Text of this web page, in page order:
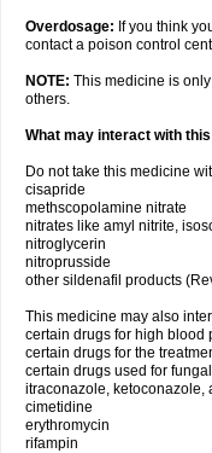
Overdosage: If you think
contact a poison control
NOTE: This medicine is
others.
What may interact with
Do not take this medicine
cisapride
methscopolamine nitrate
nitrates like amyl nitrite,
nitroglycerin
nitroprusside
other sildenafil products
This medicine may also
certain drugs for high blood
certain drugs for the
certain drugs used for
itraconazole, ketoconazole,
cimetidine
erythromycin
rifampin